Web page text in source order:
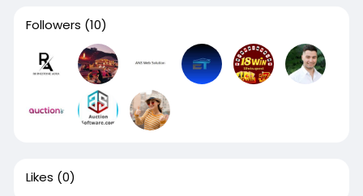
Followers (10)
Likes (0)